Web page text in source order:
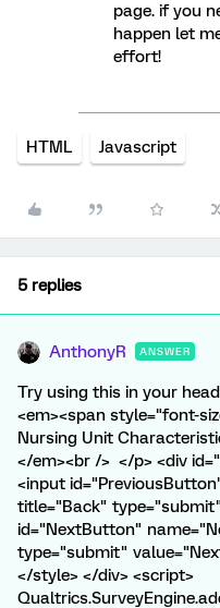
page. if you
happen let
effort!
HTML Javascript
5 replies
AnthonyR ANSWER
Try using this in your
<em><span style="font-
Nursing Unit
</em><br /> </p> <div
<input
title="Back"
id="NextButton"
type="submit"
</style> </div> <script>